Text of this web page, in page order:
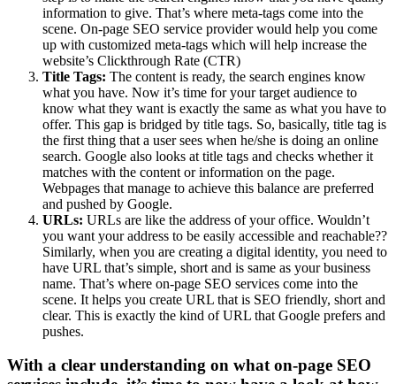
information to give. That’s where meta-tags come into the
scene. On-page SEO service provider would help you come
up with customized meta-tags which will help increase the
website’s Clickthrough Rate (CTR)
Title Tags: The content is ready, the search engines know
what you have. Now it’s time for your target audience to
know what they want is exactly the same as what you have to
offer. This gap is bridged by title tags. So, basically, title tag is
the first thing that a user sees when he/she is doing an online
search. Google also looks at title tags and checks whether it
matches with the content or information on the page.
Webpages that manage to achieve this balance are preferred
and pushed by Google.
URLs: URLs are like the address of your office. Wouldn’t
you want your address to be easily accessible and reachable??
Similarly, when you are creating a digital identity, you need to
have URL that’s simple, short and is same as your business
name. That’s where on-page SEO services come into the
scene. It helps you create URL that is SEO friendly, short and
clear. This is exactly the kind of URL that Google prefers and
pushes.
With a clear understanding on what on-page SEO